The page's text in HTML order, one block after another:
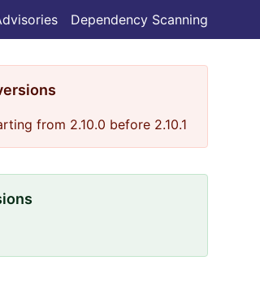
Dependency Scanning
from 2.10.0 before 2.10.1